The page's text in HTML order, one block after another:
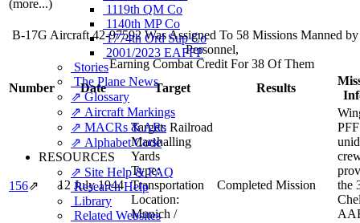
1119th QM Co
1140th MP Co
1774th Ord Sup Co
2001/2023 EAFFP
Stories
The Plane News
⇗ Glossary
⇗ Aircraft Markings
⇗ MACRs & ARs
⇗ Alphabet Code
RESOURCES
⇗ Site Help & FAQ
Research Help
Library
Related Websites
(more...)
B-17G Aircraft 42-97592 Was Assigned To 58 Missions Manned
Personnel,
Earning Combat Credit For 38 Of Them
Number
Date Target Results
156⇗ 12 July 1944
Target: Railroad
Marshalling
Yards
Type:
Transportation
Location:
Munich /
Completed Mission
the